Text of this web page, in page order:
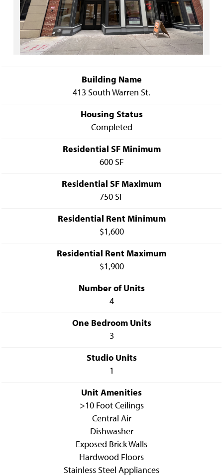
Building Name
413 South Warren St.
Housing Status
Completed
Residential SF Minimum
600 SF
Residential SF Maximum
750 SF
Residential Rent Minimum
$1,600
Residential Rent Maximum
$1,900
Number of Units
4
One Bedroom Units
3
Studio Units
1
Unit Amenities
>10 Foot Ceilings
Central Air
Dishwasher
Exposed Brick Walls
Hardwood Floors
Stainless Steel Appliances